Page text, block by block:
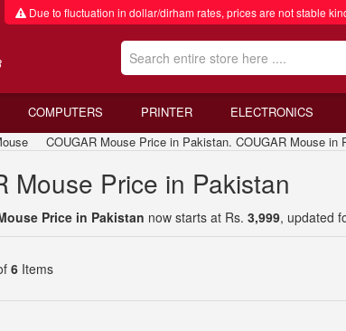
Due to fluctuation in dollar/dirham rates, prices are not stable
COMPUTERS PRINTER ELECTRONICS
COUGAR Mouse Price in Pakistan. COUGAR Mouse in
Mouse Price in Pakistan
Price in Pakistan now starts at Rs. 3,999, updated
6 Items